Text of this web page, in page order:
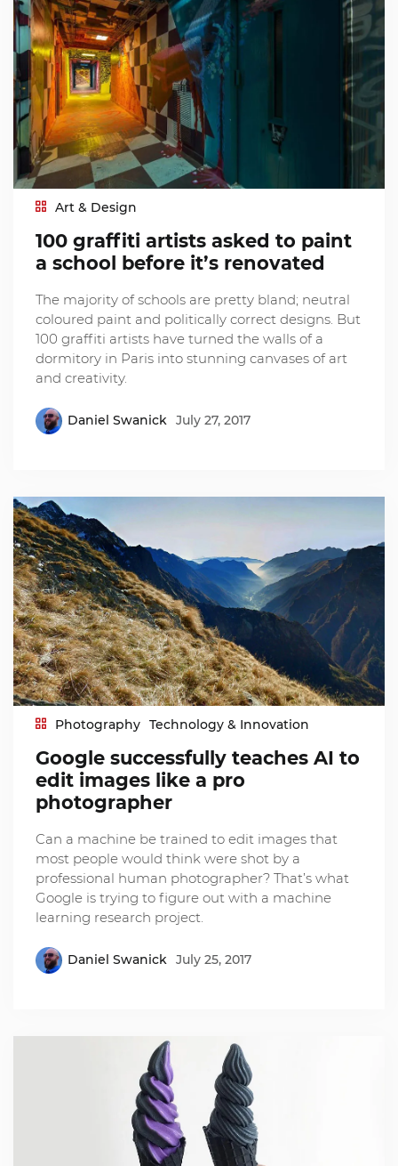
Art & Design
100 graffiti artists asked to paint
a school before it’s renovated
The majority of schools are pretty bland; neutral
coloured paint and politically correct designs. But
100 graffiti artists have turned the walls of a
dormitory in Paris into stunning canvases of art
and creativity.
Daniel Swanick July 27, 2017
Photography Technology & Innovation
Google successfully teaches AI to
edit images like a pro
photographer
Can a machine be trained to edit images that
most people would think were shot by a
professional human photographer? That’s what
Google is trying to figure out with a machine
learning research project.
Daniel Swanick July 25, 2017